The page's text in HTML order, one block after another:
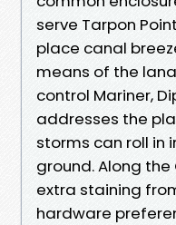
serve Tarpon
place canal
means of the
control Mariner,
addresses the
storms can roll in
ground. Along
extra staining
hardware